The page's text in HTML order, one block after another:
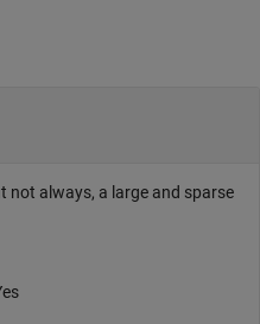
not always, a large and sparse